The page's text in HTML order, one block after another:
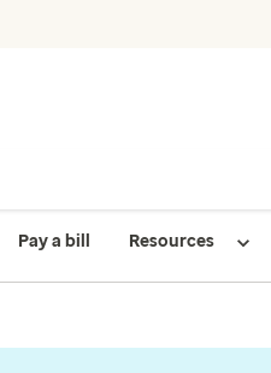
Pay a bill Resources